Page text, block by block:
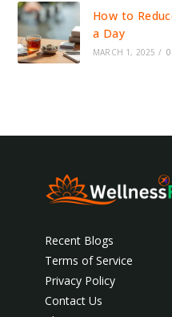
How to
a Day
MARCH 1, 2025 /
Recent Blogs
Terms of Service
Privacy Policy
Contact Us